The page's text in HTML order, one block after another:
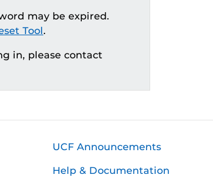
may be expired.
Tool.
in, please contact
UCF Announcements
Help & Documentation